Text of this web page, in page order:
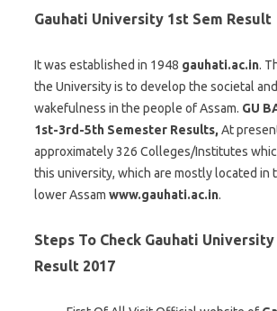
Gauhati University 1st Sem Result
It was established in 1948 gauhati.ac.in.
the University is to develop the societal
wakefulness in the people of Assam. GU
1st-3rd-5th Semester Results, At
approximately 326 Colleges/Institutes
this university, which are mostly located in
lower Assam www.gauhati.ac.in.
Steps To Check Gauhati University
Result 2017